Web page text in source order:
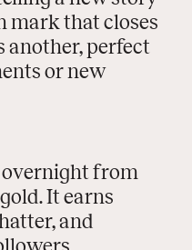
mark that closes
another, perfect
or new
from
It earns
and